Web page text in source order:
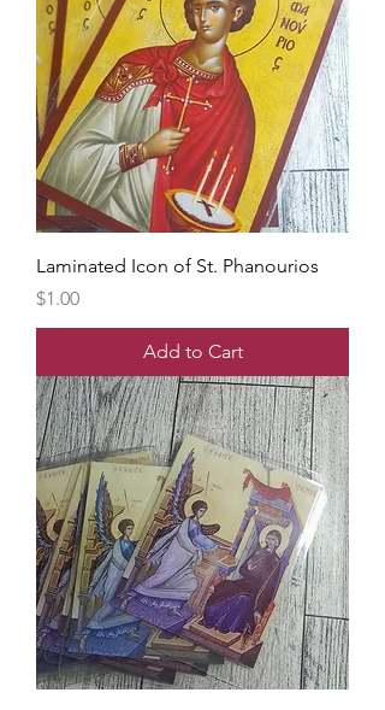
Laminated Icon of St. Phanourios
Price
$1.00
Add to Cart